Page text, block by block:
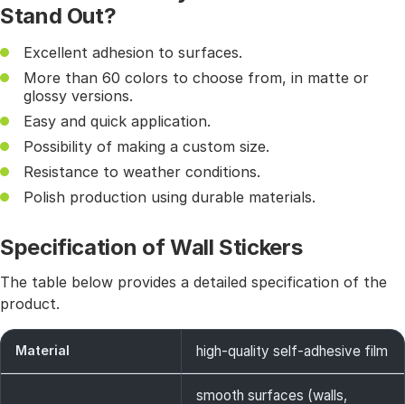
Stand Out?
Excellent adhesion to surfaces.
More than 60 colors to choose from, in matte or
glossy versions.
Easy and quick application.
Possibility of making a custom size.
Resistance to weather conditions.
Polish production using durable materials.
Specification of Wall Stickers
The table below provides a detailed specification of the
product.
Material high-quality self-adhesive film
smooth surfaces (walls,